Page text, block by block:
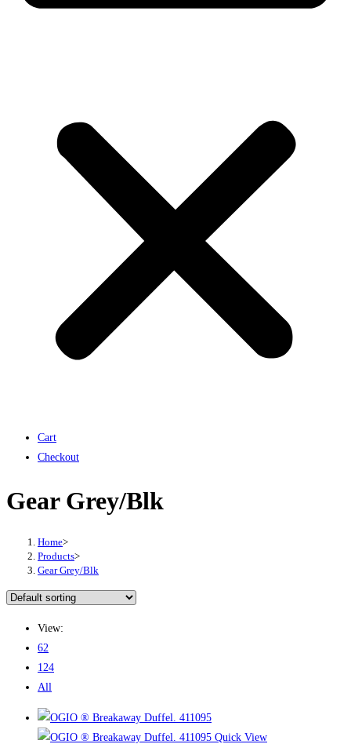
Cart
Checkout
Gear Grey/Blk
Home>
Products>
Gear Grey/Blk
View:
62
124
All
Quick View